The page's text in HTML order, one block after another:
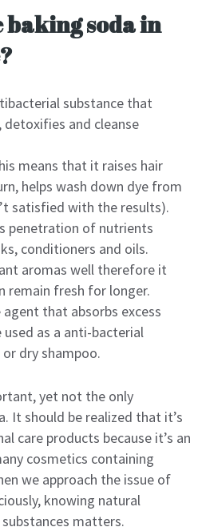
baking soda in
substance that
and cleanse
means that it raises hair
helps wash down dye from
satisfied with the results).
penetration of nutrients
conditioners and oils.
aromas well therefore it
remain fresh for longer.
that absorbs excess
used as a anti-bacterial
dry shampoo.
yet not the only
It should be realized that it’s
care products because it’s an
cosmetics containing
we approach the issue of
knowing natural
matters.